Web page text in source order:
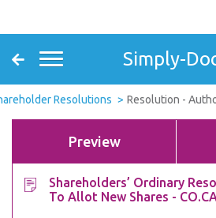
Simply-
Resolutions Resolution -
Preview
Shareholders’ Ordinary
To Allot New Shares -